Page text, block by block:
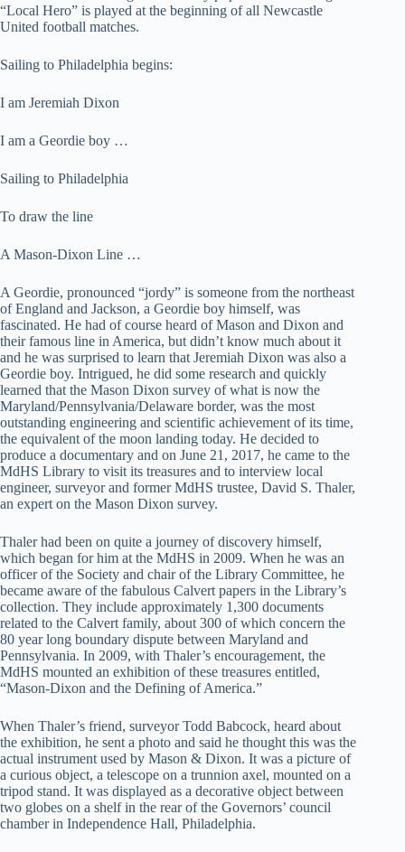
“Local Hero” is played at the beginning of all Newcastle
United football matches.
Sailing to Philadelphia begins:
I am Jeremiah Dixon
I am a Geordie boy …
Sailing to Philadelphia
To draw the line
A Mason-Dixon Line …
A Geordie, pronounced “jordy” is someone from the northeast
of England and Jackson, a Geordie boy himself, was
fascinated. He had of course heard of Mason and Dixon and
their famous line in America, but didn’t know much about it
and he was surprised to learn that Jeremiah Dixon was also a
Geordie boy. Intrigued, he did some research and quickly
learned that the Mason Dixon survey of what is now the
Maryland/Pennsylvania/Delaware border, was the most
outstanding engineering and scientific achievement of its time,
the equivalent of the moon landing today. He decided to
produce a documentary and on June 21, 2017, he came to the
MdHS Library to visit its treasures and to interview local
engineer, surveyor and former MdHS trustee, David S. Thaler,
an expert on the Mason Dixon survey.
Thaler had been on quite a journey of discovery himself,
which began for him at the MdHS in 2009. When he was an
officer of the Society and chair of the Library Committee, he
became aware of the fabulous Calvert papers in the Library’s
collection. They include approximately 1,300 documents
related to the Calvert family, about 300 of which concern the
80 year long boundary dispute between Maryland and
Pennsylvania. In 2009, with Thaler’s encouragement, the
MdHS mounted an exhibition of these treasures entitled,
“Mason-Dixon and the Defining of America.”
When Thaler’s friend, surveyor Todd Babcock, heard about
the exhibition, he sent a photo and said he thought this was the
actual instrument used by Mason & Dixon. It was a picture of
a curious object, a telescope on a trunnion axel, mounted on a
tripod stand. It was displayed as a decorative object between
two globes on a shelf in the rear of the Governors’ council
chamber in Independence Hall, Philadelphia.